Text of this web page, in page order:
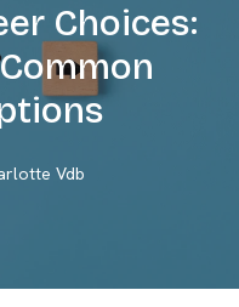
Choices:
Vdb